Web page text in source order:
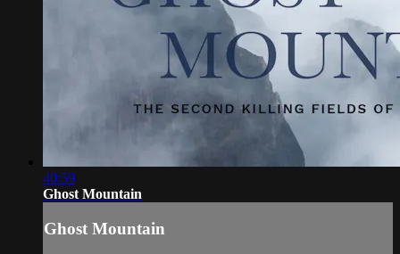
40:59
Ghost Mountain
Ghost Mountain